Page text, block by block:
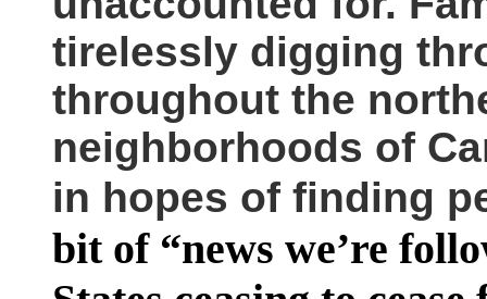
tirelessly digging
throughout the
neighborhoods of
in hopes of finding
bit of “news we’re